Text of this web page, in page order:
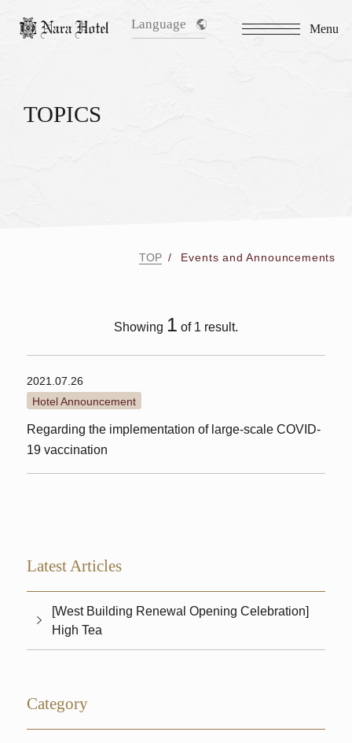
Language Menu
TOPICS
TOP Events and Announcements
Showing 1 of 1 result.
2021.07.26
Hotel Announcement
Regarding the implementation of large-scale COVID-
19 vaccination
Latest Articles
[West Building Renewal Opening Celebration]
High Tea
Category